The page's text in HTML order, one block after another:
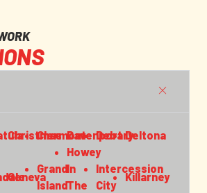
ChristmasClermontDavenport
DebaryDeltona
Geneva
Grand
Island
Howey
In
The
Intercession
City
Killarney